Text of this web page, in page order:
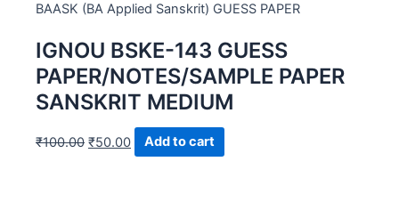
BAASK (BA Applied Sanskrit) GUESS PAPER
IGNOU BSKE-143 GUESS
PAPER/NOTES/SAMPLE PAPER
SANSKRIT MEDIUM
₹100.00 ₹50.00 Add to cart